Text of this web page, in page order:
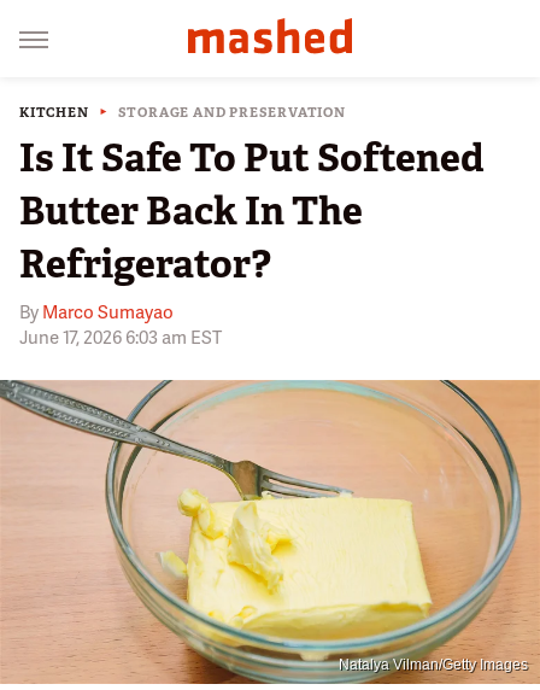
KITCHEN STORAGE AND PRESERVATION
Is It Safe To Put Softened
Butter Back In The
Refrigerator?
By Marco Sumayao
June 17, 2026 6:03 am EST
Natalya Vilman/Getty Images